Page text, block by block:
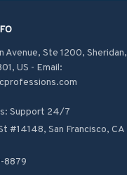
Avenue, Ste 1200, Sheridan,
US - Email:
Support 24/7
#14148, San Francisco, CA
8879